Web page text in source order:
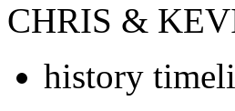
CHRIS &
history